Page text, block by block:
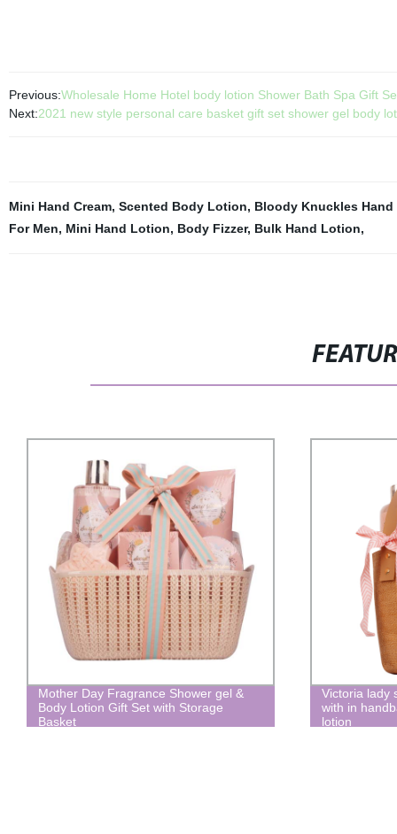
Previous:Wholesale Home Hotel body lotion Shower Bath Spa Gift
Next:2021 new style personal care basket gift set shower gel body
Mini Hand Cream, Scented Body Lotion, Bloody Knuckles Hand
For Men, Mini Hand Lotion, Body Fizzer, Bulk Hand Lotion,
Mother Day Fragrance Shower gel &
Body Lotion Gift Set with Storage
Basket
Victoria lady
with in
lotion